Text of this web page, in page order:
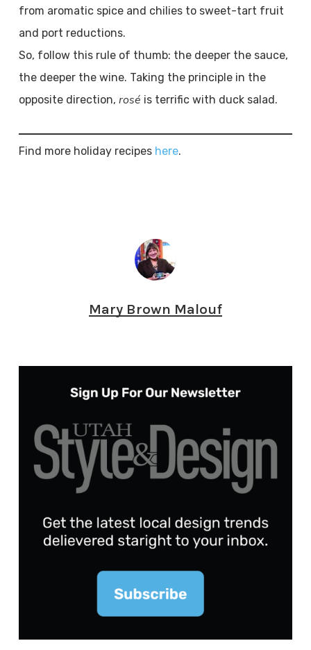
from aromatic spice and chilies to sweet-tart fruit
and port reductions.
So, follow this rule of thumb: the deeper the sauce,
the deeper the wine. Taking the principle in the
opposite direction, rosé is terrific with duck salad.
Find more holiday recipes here.
Mary Brown Malouf